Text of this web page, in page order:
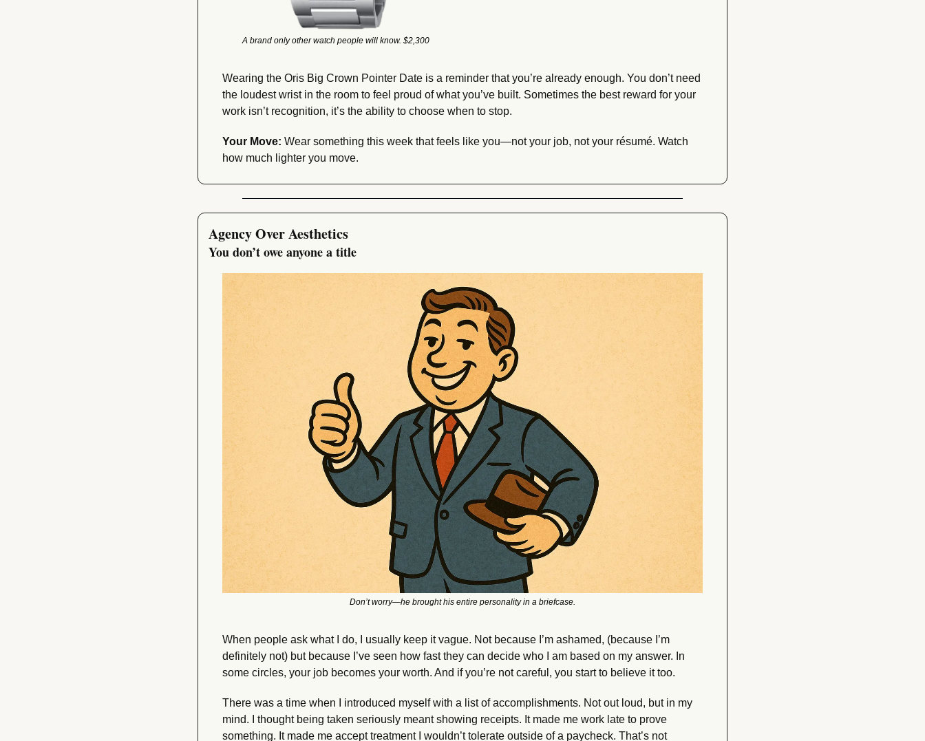
A brand only other watch people will know. $2,300
Wearing the Oris Big Crown Pointer Date is a reminder that you’re already enough. You don’t need
the loudest wrist in the room to feel proud of what you’ve built. Sometimes the best reward for your
work isn’t recognition, it’s the ability to choose when to stop.
Your Move: Wear something this week that feels like you—not your job, not your résumé. Watch
how much lighter you move.
Agency Over Aesthetics
You don’t owe anyone a title
Don’t worry—he brought his entire personality in a briefcase.
When people ask what I do, I usually keep it vague. Not because I’m ashamed, (because I’m
definitely not) but because I’ve seen how fast they can decide who I am based on my answer. In
some circles, your job becomes your worth. And if you’re not careful, you start to believe it too.
There was a time when I introduced myself with a list of accomplishments. Not out loud, but in my
mind. I thought being taken seriously meant showing receipts. It made me work late to prove
something. It made me accept treatment I wouldn’t tolerate outside of a paycheck. That’s not